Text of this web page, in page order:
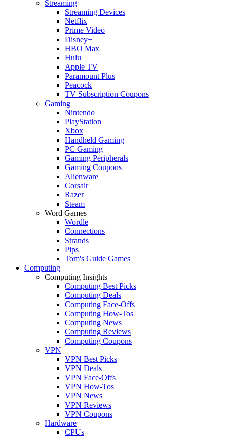
Streaming
Streaming Devices
Netflix
Prime Video
Disney+
HBO Max
Hulu
Apple TV
Paramount Plus
Peacock
TV Subscription Coupons
Gaming
Nintendo
PlayStation
Xbox
Handheld Gaming
PC Gaming
Gaming Peripherals
Gaming Coupons
Alienware
Corsair
Razer
Steam
Word Games
Wordle
Connections
Strands
Pips
Tom's Guide Games
Computing
Computing Insights
Computing Best Picks
Computing Deals
Computing Face-Offs
Computing How-Tos
Computing News
Computing Reviews
Computing Coupons
VPN
VPN Best Picks
VPN Deals
VPN Face-Offs
VPN How-Tos
VPN News
VPN Reviews
VPN Coupons
Hardware
CPUs